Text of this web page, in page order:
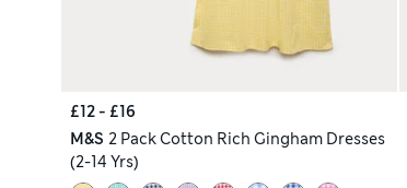
£12 - £16
M&S 2 Pack Cotton Rich Gingham Dresses
(2-14 Yrs)